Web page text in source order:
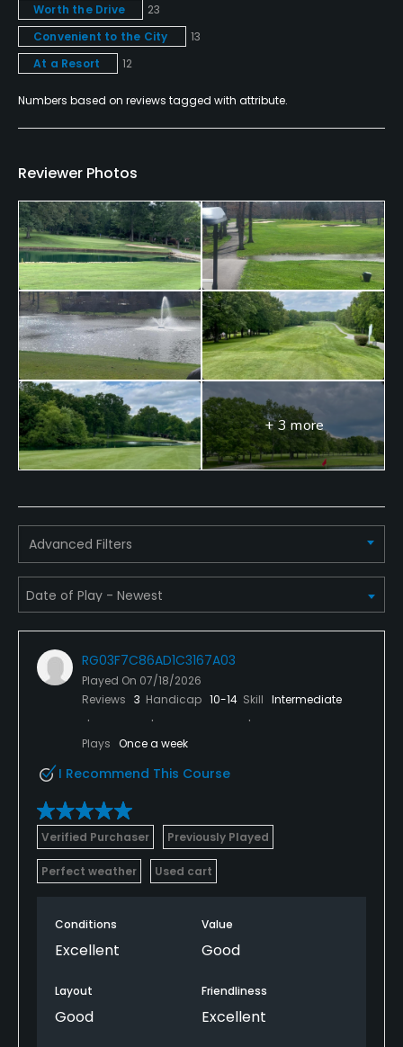
Fitness
Worth the Drive
23
Convenient to the City
13
At a Resort
12
Numbers based on reviews tagged with attribute.
Reviewer Photos
+ 3 more
Advanced Filters
RG03F7C86AD1C3167A03
Played On 07/18/2026
Reviews 3 Handicap 10-14 Skill Intermediate
Plays Once a week
I Recommend This Course
Verified Purchaser Previously Played
Perfect weather Used cart
Conditions
Excellent
Value
Good
Layout
Good
Friendliness
Excellent